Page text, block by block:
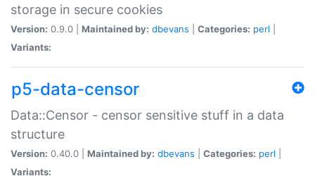
storage in secure cookies
Version: 0.9.0 | Maintained by: dbevans Categories: perl
Variants:
p5-data-censor
Data::Censor - censor sensitive stuff in a data
structure
Version: 0.40.0 | Maintained by: dbevans Categories: perl
Variants: